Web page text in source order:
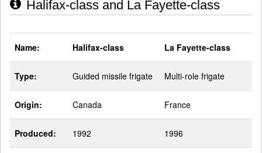
Halifax-class and La Fayette-class
Name: Halifax-class La Fayette-class
Type: Guided missile frigate Multi-role frigate
Origin: Canada France
Produced: 1992 1996